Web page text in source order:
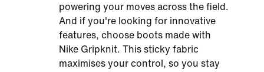
powering your moves across the field.
And if you're looking for innovative
features, choose boots made with
Nike Gripknit. This sticky fabric
maximises your control, so you stay